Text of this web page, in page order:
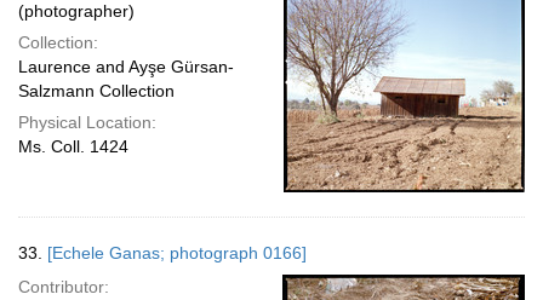
(photographer)
Collection:
Laurence and Ayşe Gürsan-
Salzmann Collection
Physical Location:
Ms. Coll. 1424
33. [Echele Ganas; photograph 0166]
Contributor: